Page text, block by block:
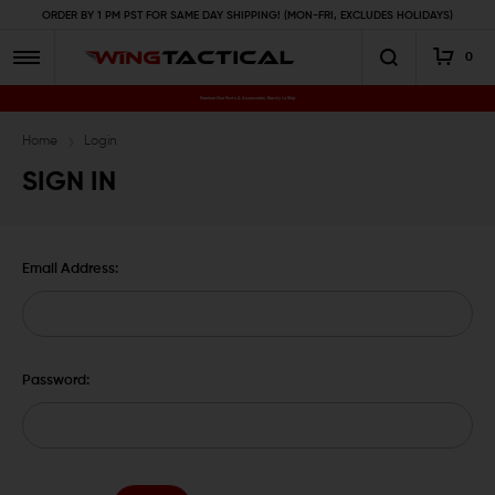
ORDER BY 1 PM PST FOR SAME DAY SHIPPING! (MON-FRI, EXCLUDES HOLIDAYS)
0
Premium Gun Parts & Accessories, Ready to Ship
Home Login
SIGN IN
Email Address:
Password: